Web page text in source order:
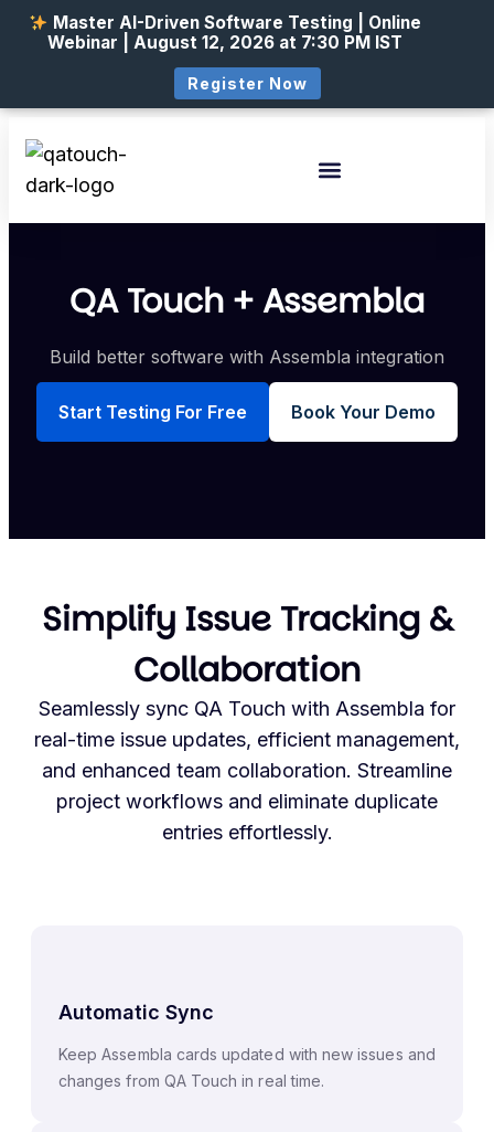
QA Touch + Assembla
Build better software with Assembla integration
Start Testing For Free Book Your Demo
Simplify Issue Tracking &
Collaboration
Seamlessly sync QA Touch with Assembla for
real-time issue updates, efficient management,
and enhanced team collaboration. Streamline
project workflows and eliminate duplicate
entries effortlessly.
Automatic Sync
Keep Assembla cards updated with new issues and
changes from QA Touch in real time.
Master AI-Driven Software Testing | Online
Webinar | August 12, 2026 at 7:30 PM IST
Register Now